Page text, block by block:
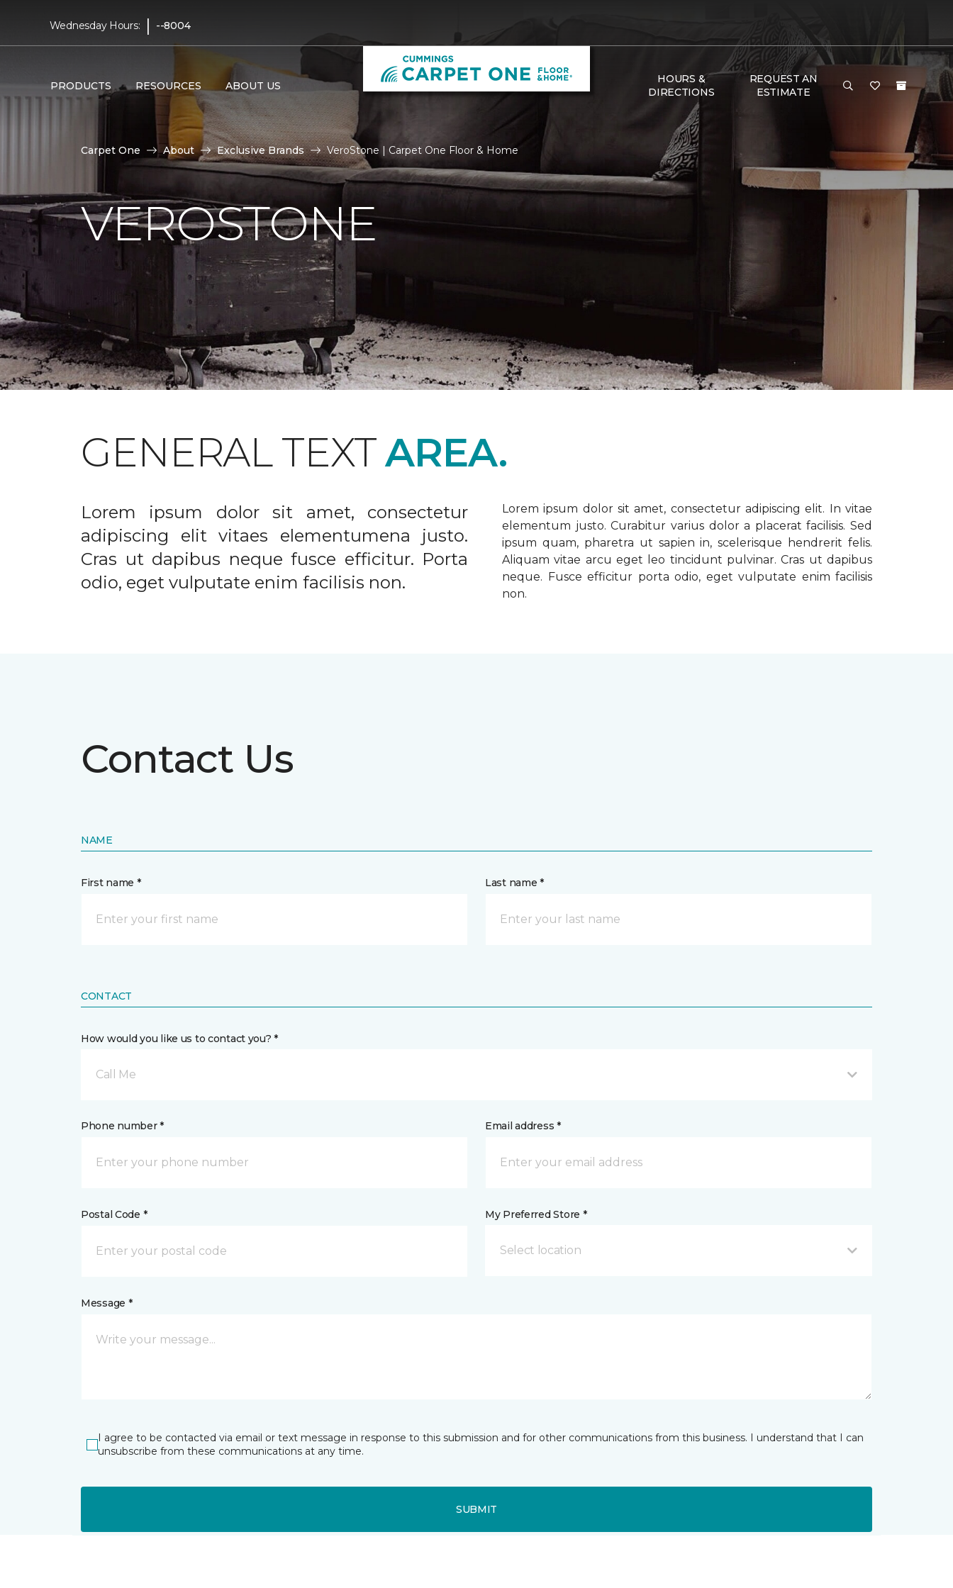
Wednesday Hours: | --8004
PRODUCTS RESOURCES ABOUT US
HOURS &
DIRECTIONS
REQUEST AN
ESTIMATE
Carpet One About Exclusive Brands VeroStone | Carpet One Floor & Home
VEROSTONE
GENERAL TEXTAREA.
Lorem ipsum dolor sit amet, consectetur
adipiscing elit vitaes elementumena justo.
Cras ut dapibus neque fusce efficitur. Porta
odio, eget vulputate enim facilisis non.
Lorem ipsum dolor sit amet, consectetur adipiscing elit. In vitae
elementum justo. Curabitur varius dolor a placerat facilisis. Sed
ipsum quam, pharetra ut sapien in, scelerisque hendrerit felis.
Aliquam vitae arcu eget leo tincidunt pulvinar. Cras ut dapibus
neque. Fusce efficitur porta odio, eget vulputate enim facilisis
non.
Contact Us
NAME
First name * Last name *
CONTACT
How would you like us to contact you? *
Call Me
Phone number * Email address *
Postal Code * My Preferred Store *
Select location
Message *
I agree to be contacted via email or text message in response to this submission and for other communications from this business. I understand that I can
unsubscribe from these communications at any time.
SUBMIT